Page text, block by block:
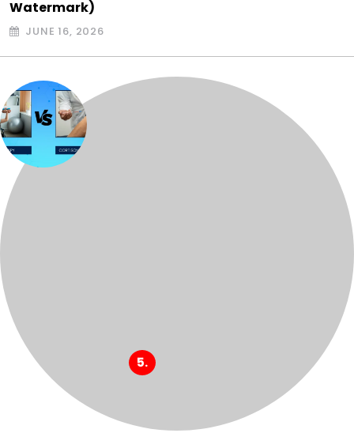
Watermark)
JUNE 16, 2026